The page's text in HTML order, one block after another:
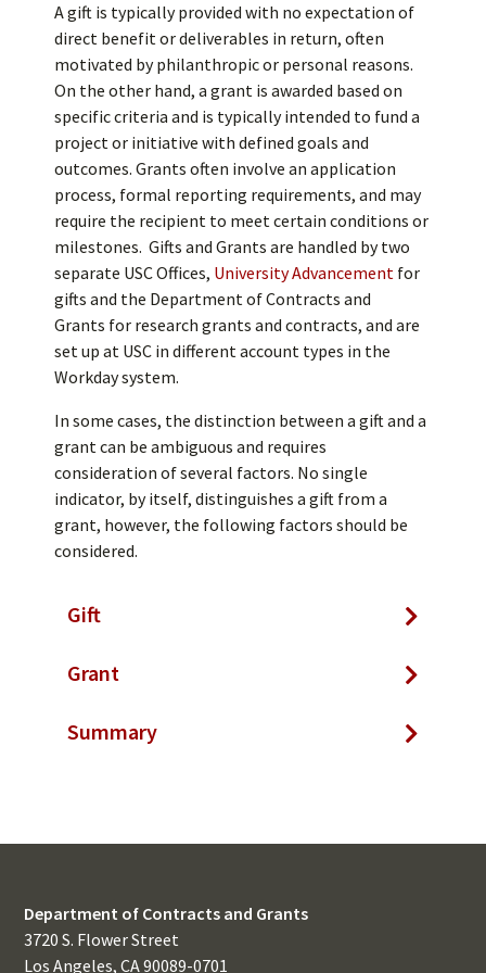
A gift is typically provided with no expectation of
direct benefit or deliverables in return, often
motivated by philanthropic or personal reasons.
On the other hand, a grant is awarded based on
specific criteria and is typically intended to fund a
project or initiative with defined goals and
outcomes. Grants often involve an application
process, formal reporting requirements, and may
require the recipient to meet certain conditions or
milestones. Gifts and Grants are handled by two
separate USC Offices, University Advancement for
gifts and the Department of Contracts and
Grants for research grants and contracts, and are
set up at USC in different account types in the
Workday system.
In some cases, the distinction between a gift and a
grant can be ambiguous and requires
consideration of several factors. No single
indicator, by itself, distinguishes a gift from a
grant, however, the following factors should be
considered.
Gift
Grant
Summary
Department of Contracts and Grants
3720 S. Flower Street
Los Angeles, CA 90089-0701